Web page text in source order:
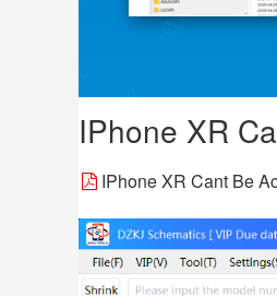
IPhone XR
IPhone XR Cant Be